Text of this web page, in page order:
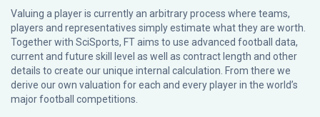
Valuing a player is currently an arbitrary process where teams,
players and representatives simply estimate what they are worth.
Together with SciSports, FT aims to use advanced football data,
current and future skill level as well as contract length and other
details to create our unique internal calculation. From there we
derive our own valuation for each and every player in the world’s
major football competitions.